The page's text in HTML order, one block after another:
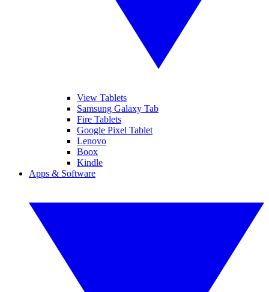
View Tablets
Samsung Galaxy Tab
Fire Tablets
Google Pixel Tablet
Lenovo
Boox
Kindle
Apps & Software